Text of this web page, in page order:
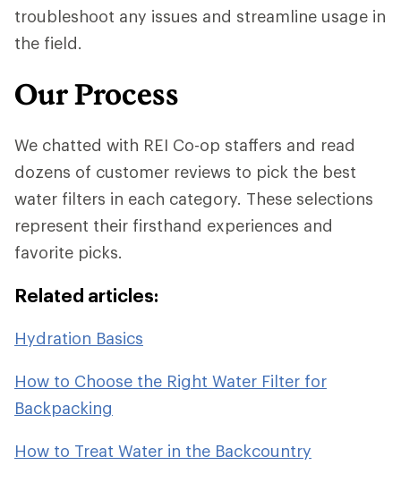
troubleshoot any issues and streamline usage in
the field.
Our Process
We chatted with REI Co-op staffers and read
dozens of customer reviews to pick the best
water filters in each category. These selections
represent their firsthand experiences and
favorite picks.
Related articles:
Hydration Basics
How to Choose the Right Water Filter for
Backpacking
How to Treat Water in the Backcountry